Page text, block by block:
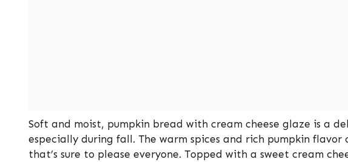
Soft and moist, pumpkin bread with cream cheese glaze is a
especially during fall. The warm spices and rich pumpkin
that’s sure to please everyone. Topped with a sweet cream